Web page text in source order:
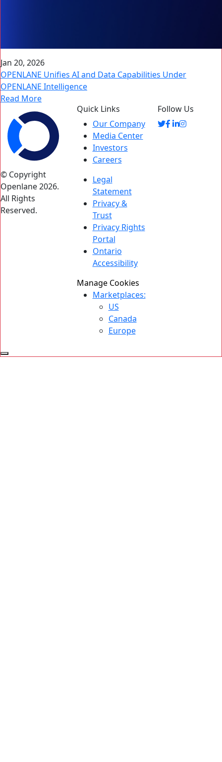
Jan 20, 2026
OPENLANE Unifies AI and Data Capabilities Under
OPENLANE Intelligence
Read More
© Copyright
Openlane 2026.
All Rights
Reserved.
Quick Links
Our Company
Media Center
Investors
Careers
Legal
Statement
Privacy &
Trust
Privacy Rights
Portal
Ontario
Accessibility
Manage Cookies
Marketplaces:
US
Canada
Europe
Follow Us